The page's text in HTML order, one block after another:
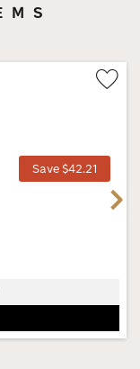
Save $42.21
Next